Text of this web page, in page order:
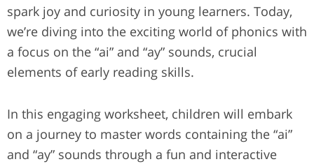
spark joy and curiosity in young learners. Today,
we’re diving into the exciting world of phonics with
a focus on the “ai” and “ay” sounds, crucial
elements of early reading skills.
In this engaging worksheet, children will embark
on a journey to master words containing the “ai”
and “ay” sounds through a fun and interactive